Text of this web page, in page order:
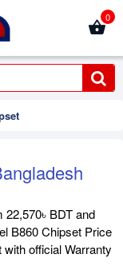
0
BDT and
B860 Chipset Price
official Warranty